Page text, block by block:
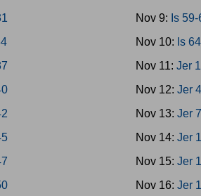
Nov 9: Is
Nov 10: Is
Nov 11:Jer
Nov 12:Jer
Nov 13:Jer
Nov 14:Jer
Nov 15:Jer
Nov 16:Jer